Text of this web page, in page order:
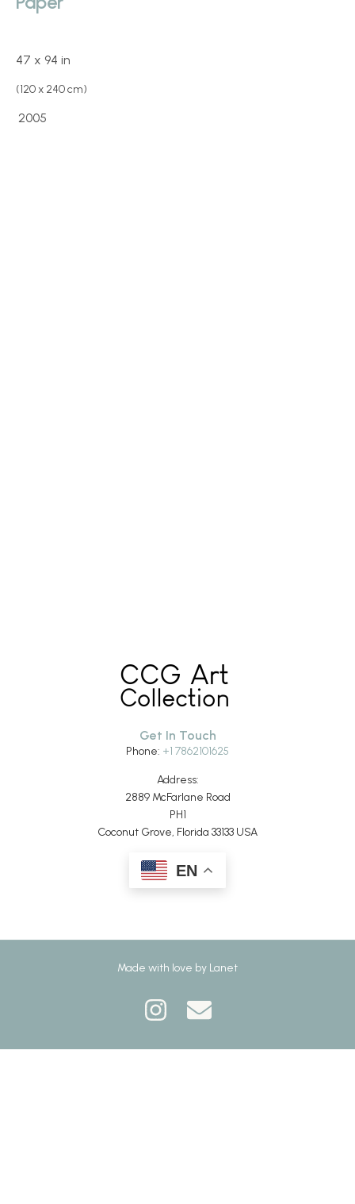
47 x 94 in
(120 x 240 cm)
2005
Get In Touch
Phone: +1 7862101625
Address:
2889 McFarlane Road
PH1
Coconut Grove, Florida 33133 USA
EN
Made with love by Lanet